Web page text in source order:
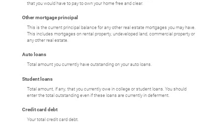
that you would have to pay to own your home free and clear.
Other mortgage principal
This is the current principal balance for any other real estate mortgages you may have.
This includes mortgages on rental property, undeveloped land, commercial property or
any other real estate.
Auto loans
Total amount you currently have outstanding on your auto loans.
Student loans
Total amount, if any, that you currently owe in college or student loans. You should
enter the total outstanding even if these loans are currently in deferment.
Credit card debt
Your total credit card debt.